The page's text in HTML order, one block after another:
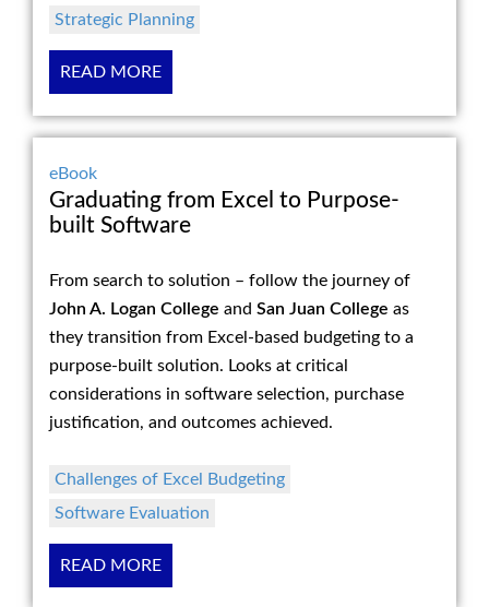
Strategic Planning
READ MORE
eBook
Graduating from Excel to Purpose-
built Software
From search to solution – follow the journey of
John A. Logan College and San Juan College as
they transition from Excel-based budgeting to a
purpose-built solution. Looks at critical
considerations in software selection, purchase
justification, and outcomes achieved.
Challenges of Excel Budgeting
Software Evaluation
READ MORE